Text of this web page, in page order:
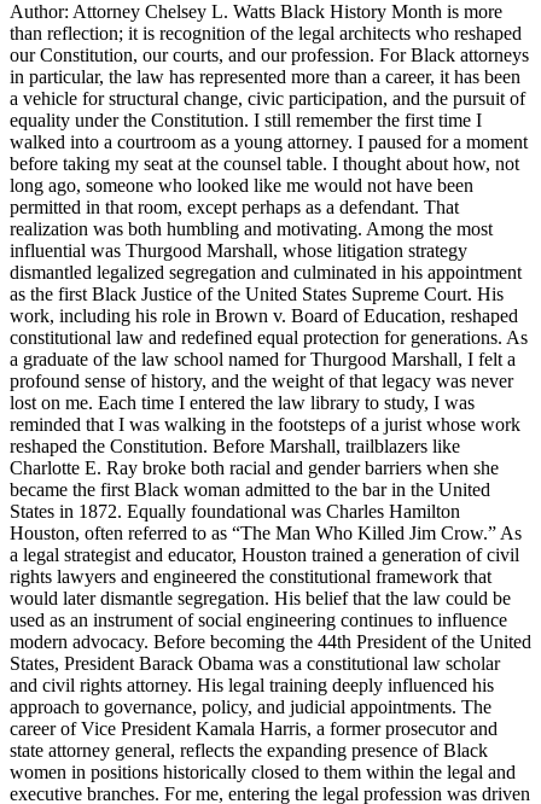
Author: Attorney Chelsey L. Watts Black History Month is more
than reflection; it is recognition of the legal architects who reshaped
our Constitution, our courts, and our profession. For Black attorneys
in particular, the law has represented more than a career, it has been
a vehicle for structural change, civic participation, and the pursuit of
equality under the Constitution. I still remember the first time I
walked into a courtroom as a young attorney. I paused for a moment
before taking my seat at the counsel table. I thought about how, not
long ago, someone who looked like me would not have been
permitted in that room, except perhaps as a defendant. That
realization was both humbling and motivating. Among the most
influential was Thurgood Marshall, whose litigation strategy
dismantled legalized segregation and culminated in his appointment
as the first Black Justice of the United States Supreme Court. His
work, including his role in Brown v. Board of Education, reshaped
constitutional law and redefined equal protection for generations. As
a graduate of the law school named for Thurgood Marshall, I felt a
profound sense of history, and the weight of that legacy was never
lost on me. Each time I entered the law library to study, I was
reminded that I was walking in the footsteps of a jurist whose work
reshaped the Constitution. Before Marshall, trailblazers like
Charlotte E. Ray broke both racial and gender barriers when she
became the first Black woman admitted to the bar in the United
States in 1872. Equally foundational was Charles Hamilton
Houston, often referred to as “The Man Who Killed Jim Crow.” As
a legal strategist and educator, Houston trained a generation of civil
rights lawyers and engineered the constitutional framework that
would later dismantle segregation. His belief that the law could be
used as an instrument of social engineering continues to influence
modern advocacy. Before becoming the 44th President of the United
States, President Barack Obama was a constitutional law scholar
and civil rights attorney. His legal training deeply influenced his
approach to governance, policy, and judicial appointments. The
career of Vice President Kamala Harris, a former prosecutor and
state attorney general, reflects the expanding presence of Black
women in positions historically closed to them within the legal and
executive branches. For me, entering the legal profession was driven